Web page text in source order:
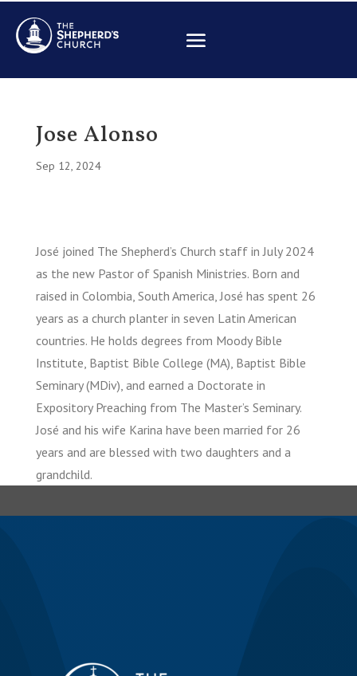
Jose Alonso
Sep 12, 2024
José joined The Shepherd’s Church staff in July 2024
as the new Pastor of Spanish Ministries. Born and
raised in Colombia, South America, José has spent 26
years as a church planter in seven Latin American
countries. He holds degrees from Moody Bible
Institute, Baptist Bible College (MA), Baptist Bible
Seminary (MDiv), and earned a Doctorate in
Expository Preaching from The Master’s Seminary.
José and his wife Karina have been married for 26
years and are blessed with two daughters and a
grandchild.